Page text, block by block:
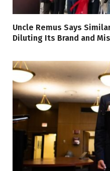
Uncle Remus Says
Diluting Its Brand and